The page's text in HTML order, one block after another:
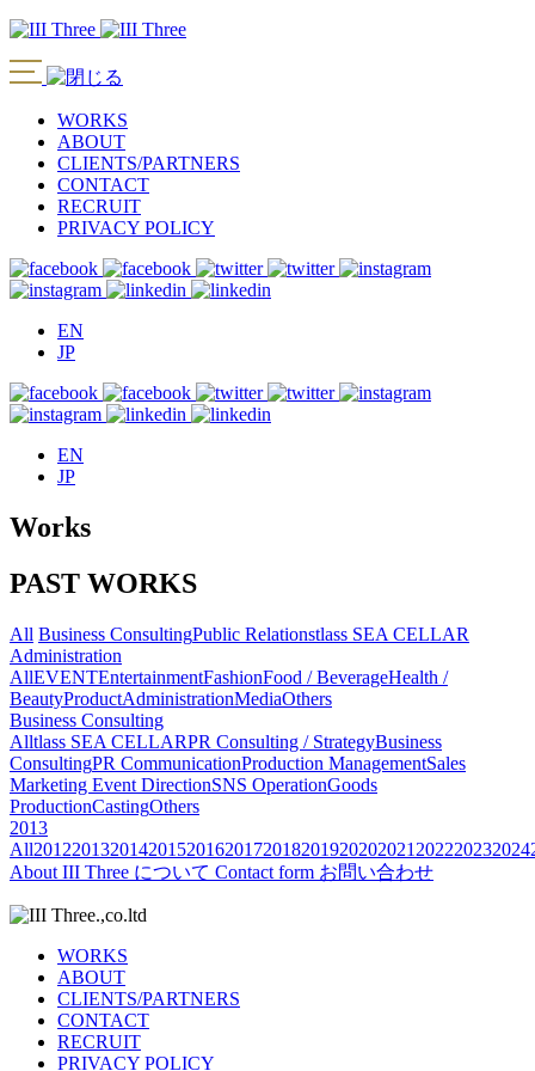
WORKS
ABOUT
CLIENTS/PARTNERS
CONTACT
RECRUIT
PRIVACY POLICY
EN
JP
EN
JP
Works
PAST WORKS
All Business ConsultingPublic Relationstlass SEA CELLAR
Administration
AllEVENTEntertainmentFashionFood / BeverageHealth /
BeautyProductAdministrationMediaOthers
Business Consulting
Alltlass SEA CELLARPR Consulting / StrategyBusiness
ConsultingPR CommunicationProduction ManagementSales
Marketing Event DirectionSNS OperationGoods
ProductionCastingOthers
2013
All2012201320142015201620172018201920202021 202220232024
About III Three について Contact form お問い合わせ
WORKS
ABOUT
CLIENTS/PARTNERS
CONTACT
RECRUIT
PRIVACY POLICY